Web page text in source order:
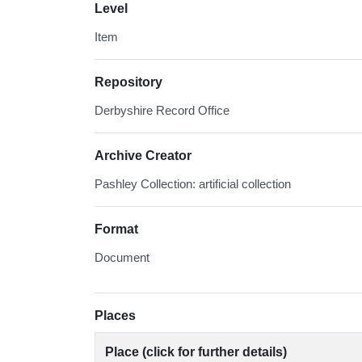
Level
Item
Repository
Derbyshire Record Office
Archive Creator
Pashley Collection: artificial collection
Format
Document
Places
Place (click for further details)